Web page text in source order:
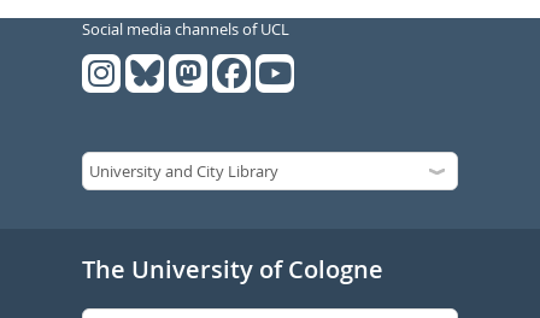
Social media channels of UCL
The University of Cologne